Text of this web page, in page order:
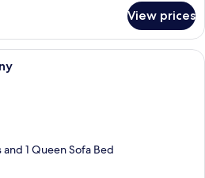
View prices
A well-lit living room with a glass
1 Queen Sofa Bed